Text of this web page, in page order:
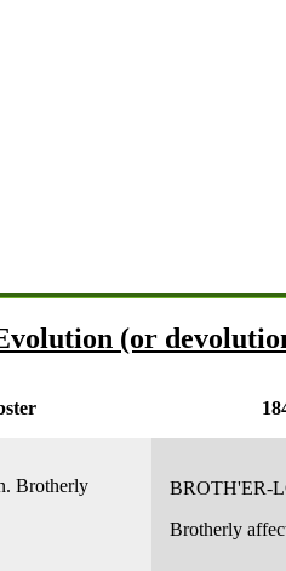
(or
Brotherly
BROTH'ER-
Brotherly